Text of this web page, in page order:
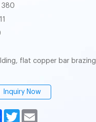
380
11
flat copper bar brazing
Inquiry Now
Facebook
Twitter